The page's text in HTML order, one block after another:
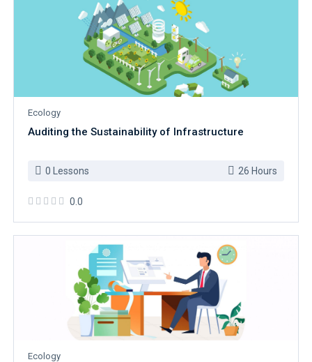
Ecology
Auditing the Sustainability of Infrastructure
0 Lessons 26 Hours
0.0
Ecology